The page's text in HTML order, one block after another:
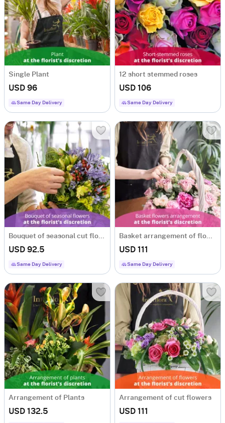
Single Plant
USD 96
Same Day Delivery
12 short stemmed roses
USD 106
Same Day Delivery
Bouquet of seasonal cut flowers
USD 92.5
Same Day Delivery
Basket arrangement of flowers
USD 111
Same Day Delivery
Arrangement of Plants
USD 132.5
Arrangement of cut flowers
USD 111